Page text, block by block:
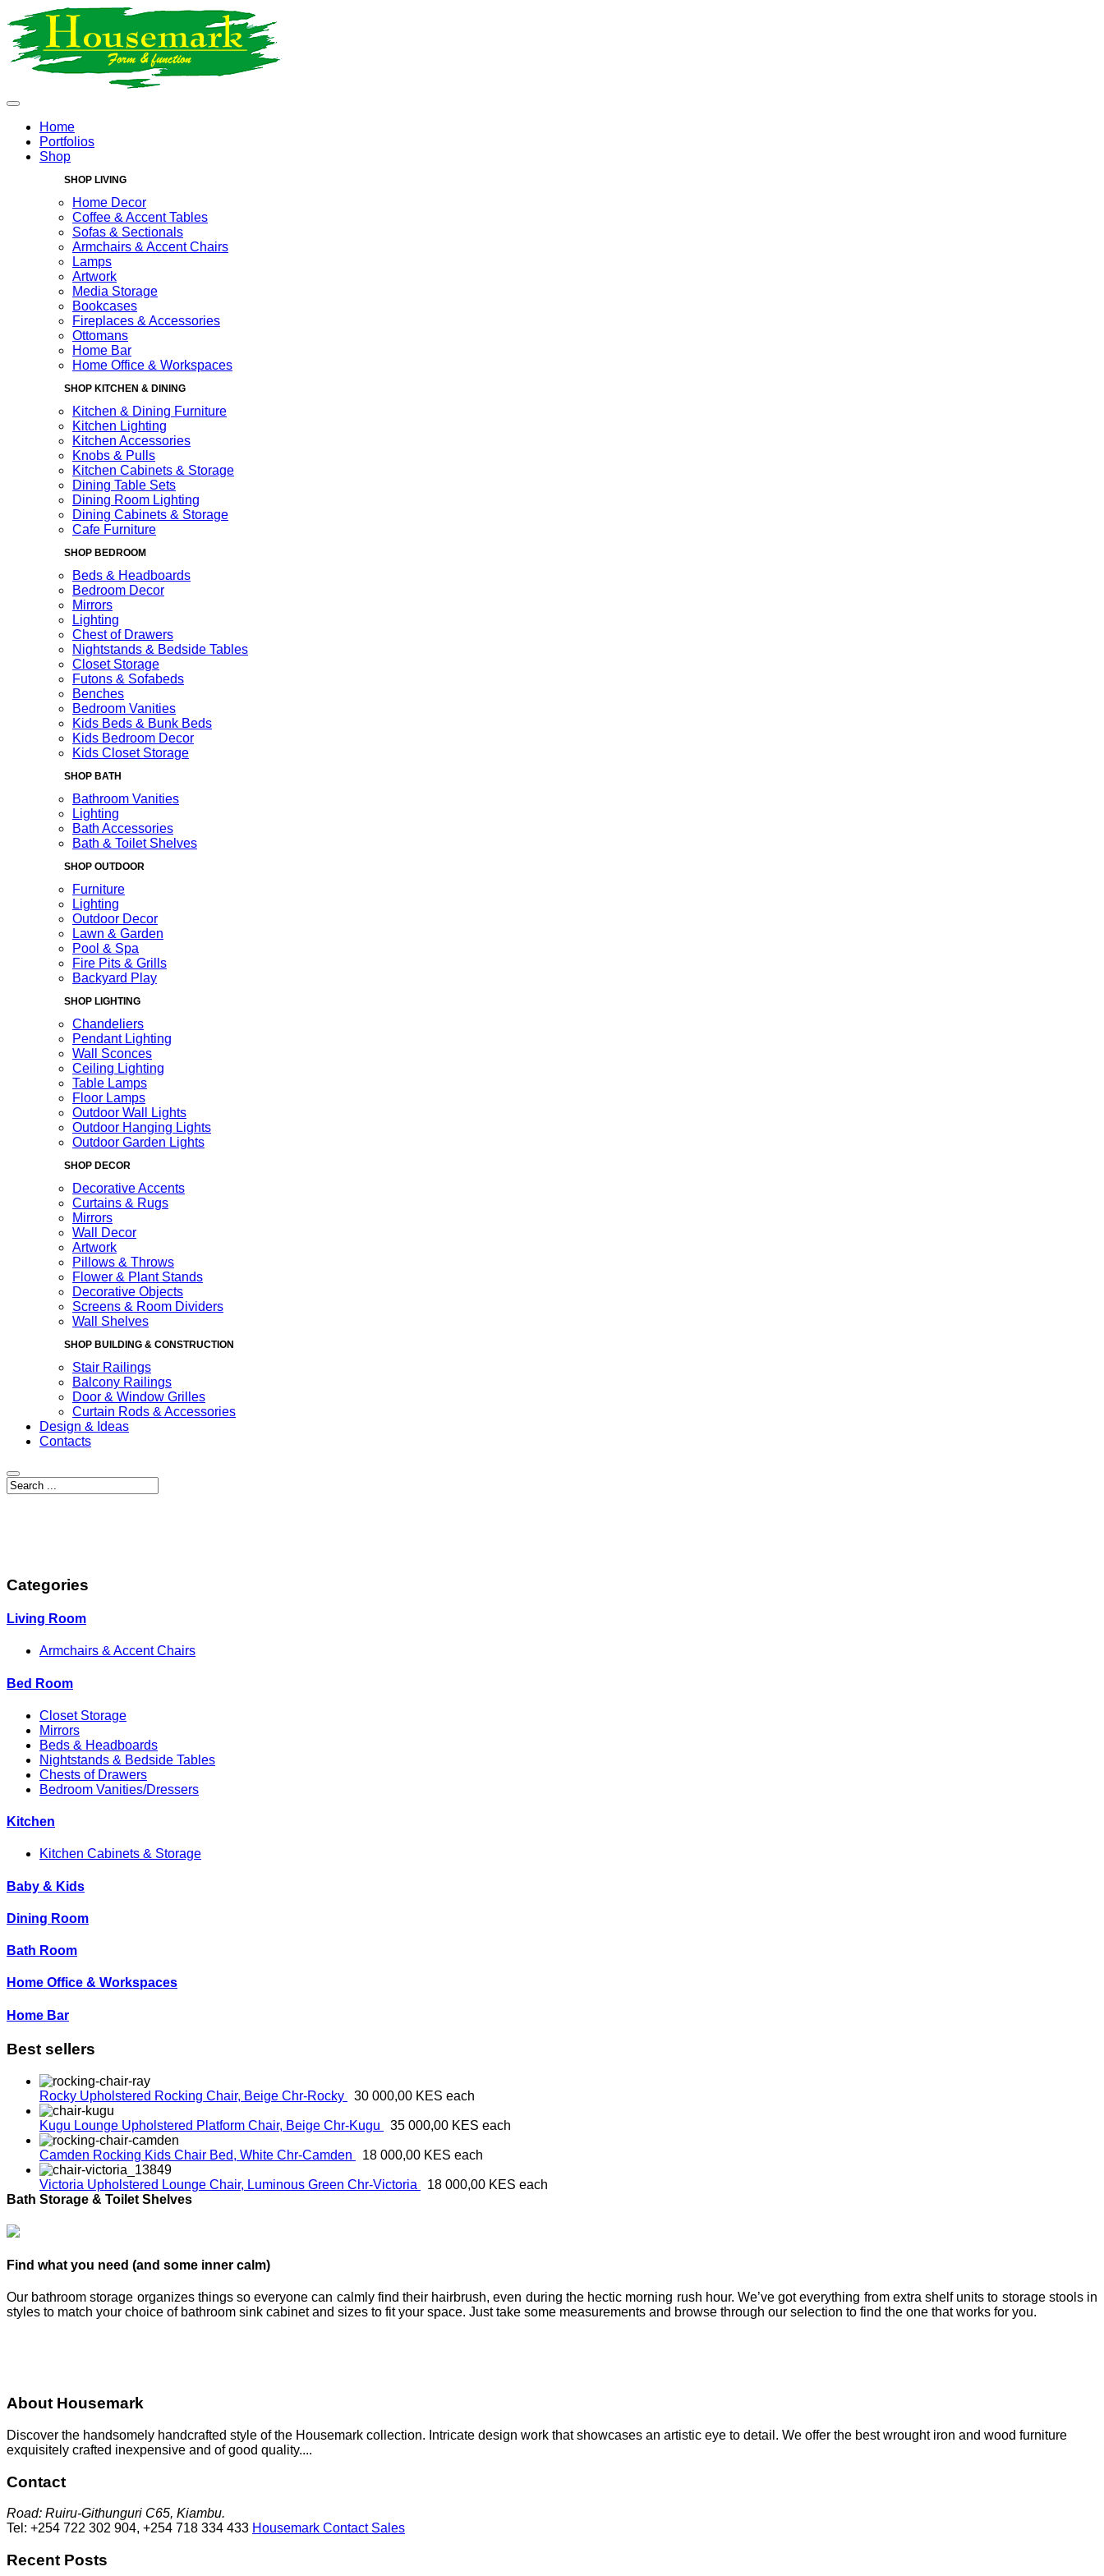
Home
Portfolios
Shop
SHOP LIVING
Home Decor
Coffee & Accent Tables
Sofas & Sectionals
Armchairs & Accent Chairs
Lamps
Artwork
Media Storage
Bookcases
Fireplaces & Accessories
Ottomans
Home Bar
Home Office & Workspaces
SHOP KITCHEN & DINING
Kitchen & Dining Furniture
Kitchen Lighting
Kitchen Accessories
Knobs & Pulls
Kitchen Cabinets & Storage
Dining Table Sets
Dining Room Lighting
Dining Cabinets & Storage
Cafe Furniture
SHOP BEDROOM
Beds & Headboards
Bedroom Decor
Mirrors
Lighting
Chest of Drawers
Nightstands & Bedside Tables
Closet Storage
Futons & Sofabeds
Benches
Bedroom Vanities
Kids Beds & Bunk Beds
Kids Bedroom Decor
Kids Closet Storage
SHOP BATH
Bathroom Vanities
Lighting
Bath Accessories
Bath & Toilet Shelves
SHOP OUTDOOR
Furniture
Lighting
Outdoor Decor
Lawn & Garden
Pool & Spa
Fire Pits & Grills
Backyard Play
SHOP LIGHTING
Chandeliers
Pendant Lighting
Wall Sconces
Ceiling Lighting
Table Lamps
Floor Lamps
Outdoor Wall Lights
Outdoor Hanging Lights
Outdoor Garden Lights
SHOP DECOR
Decorative Accents
Curtains & Rugs
Mirrors
Wall Decor
Artwork
Pillows & Throws
Flower & Plant Stands
Decorative Objects
Screens & Room Dividers
Wall Shelves
SHOP BUILDING & CONSTRUCTION
Stair Railings
Balcony Railings
Door & Window Grilles
Curtain Rods & Accessories
Design & Ideas
Contacts
Categories
Living Room
Armchairs & Accent Chairs
Bed Room
Closet Storage
Mirrors
Beds & Headboards
Nightstands & Bedside Tables
Chests of Drawers
Bedroom Vanities/Dressers
Kitchen
Kitchen Cabinets & Storage
Baby & Kids
Dining Room
Bath Room
Home Office & Workspaces
Home Bar
Best sellers
Rocky Upholstered Rocking Chair, Beige Chr-Rocky 30 000,00 KES each
Kugu Lounge Upholstered Platform Chair, Beige Chr-Kugu 35 000,00 KES each
Camden Rocking Kids Chair Bed, White Chr-Camden 18 000,00 KES each
Victoria Upholstered Lounge Chair, Luminous Green Chr-Victoria 18 000,00 KES each
Bath Storage & Toilet Shelves
Find what you need (and some inner calm)
Our bathroom storage organizes things so everyone can calmly find their hairbrush, even during the hectic morning rush hour. We’ve got everything from extra shelf units to storage stools in
styles to match your choice of bathroom sink cabinet and sizes to fit your space. Just take some measurements and browse through our selection to find the one that works for you.
About Housemark
Discover the handsomely handcrafted style of the Housemark collection. Intricate design work that showcases an artistic eye to detail. We offer the best wrought iron and wood furniture
exquisitely crafted inexpensive and of good quality....
Contact
Road: Ruiru-Githunguri C65, Kiambu.
Tel: +254 722 302 904, +254 718 334 433 Housemark Contact Sales
Recent Posts